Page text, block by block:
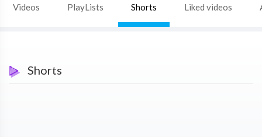
Videos PlayLists Shorts Liked videos
Shorts